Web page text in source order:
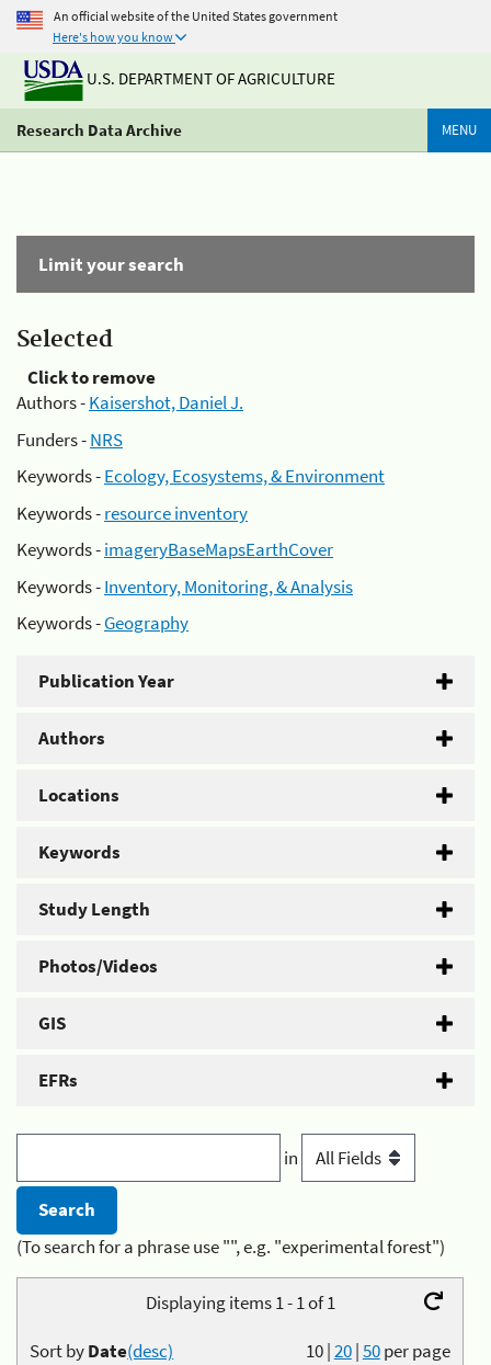
An official website of the United States government
Here's how you know
U.S. DEPARTMENT OF AGRICULTURE
Research Data Archive MENU
Limit your search
Selected
Click to remove
Authors -Kaisershot, Daniel J.
Funders -NRS
Keywords -Ecology, Ecosystems, & Environment
Keywords -resource inventory
Keywords -imageryBaseMapsEarthCover
Keywords -Inventory, Monitoring, & Analysis
Keywords -Geography
Publication Year
Authors
Locations
Keywords
Study Length
Photos/Videos
GIS
EFRs
in
(To search for a phrase use "", e.g. "experimental forest")
Displaying items 1 - 1 of 1
10|20|50per page
Sort byDate(desc)